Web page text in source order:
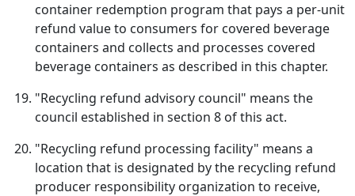
container redemption program that pays a per-unit
refund value to consumers for covered beverage
containers and collects and processes covered
beverage containers as described in this chapter.
"Recycling refund advisory council" means the
council established in section 8 of this act.
"Recycling refund processing facility" means a
location that is designated by the recycling refund
producer responsibility organization to receive,